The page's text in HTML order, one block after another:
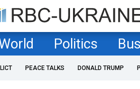
Politics
PEACE TALKS DONALD TRUMP